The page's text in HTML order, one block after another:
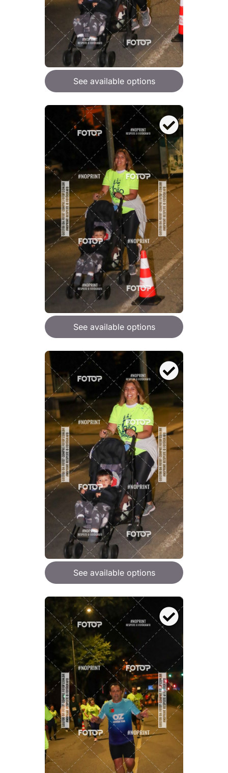
See available options
See available options
See available options